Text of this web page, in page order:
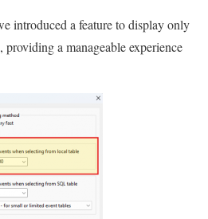
introduced a feature to display only
a manageable experience